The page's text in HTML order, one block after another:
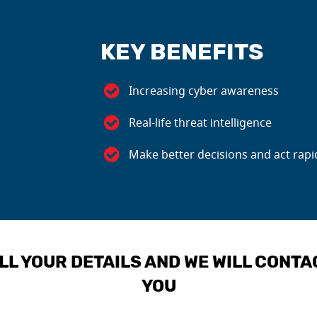
KEY BENEFITS
Increasing cyber awareness
Real-life threat intelligence
Make better decisions and act
YOUR DETAILS AND WE WILL
YOU